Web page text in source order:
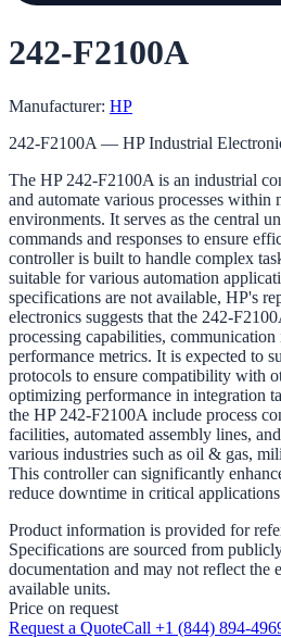
242-F2100A
Manufacturer: HP
242-F2100A — HP Industrial
The HP 242-F2100A is an industrial
and automate various processes within
environments. It serves as the central
commands and responses to ensure
controller is built to handle complex
suitable for various automation
specifications are not available, HP's
electronics suggests that the 242-
processing capabilities, communication
performance metrics. It is expected to
protocols to ensure compatibility with
optimizing performance in integration
the HP 242-F2100A include process
facilities, automated assembly lines,
various industries such as oil & gas,
This controller can significantly
reduce downtime in critical
Product information is provided for
Specifications are sourced from
documentation and may not reflect the
available units.
Price on request
Request a QuoteCall +1 (844) 894-